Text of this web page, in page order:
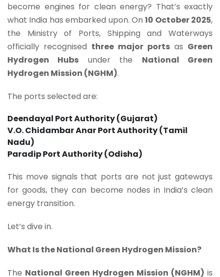
become engines for clean energy? That’s exactly
what India has embarked upon. On10 October 2025,
the Ministry of Ports, Shipping and Waterways
officially recognised three major ports as Green
Hydrogen Hubs under the National Green
Hydrogen Mission (NGHM).
The ports selected are:
Deendayal Port Authority (Gujarat)
V.O. Chidambar Anar Port Authority (Tamil
Nadu)
Paradip Port Authority (Odisha)
This move signals that ports are not just gateways
for goods, they can become nodes in India’s clean
energy transition.
Let’s dive in.
What Is the National Green Hydrogen Mission?
The National Green Hydrogen Mission (NGHM) is